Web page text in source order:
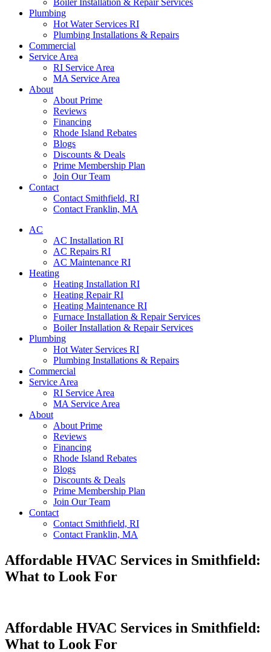
Boiler Installation & Repair Services
Plumbing
Hot Water Services RI
Plumbing Installations & Repairs
Commercial
Service Area
RI Service Area
MA Service Area
About
About Prime
Reviews
Financing
Rhode Island Rebates
Blogs
Discounts & Deals
Prime Membership Plan
Join Our Team
Contact
Contact Smithfield, RI
Contact Franklin, MA
AC
AC Installation RI
AC Repairs RI
AC Maintenance RI
Heating
Heating Installation RI
Heating Repair RI
Heating Maintenance RI
Furnace Installation & Repair Services
Boiler Installation & Repair Services
Plumbing
Hot Water Services RI
Plumbing Installations & Repairs
Commercial
Service Area
RI Service Area
MA Service Area
About
About Prime
Reviews
Financing
Rhode Island Rebates
Blogs
Discounts & Deals
Prime Membership Plan
Join Our Team
Contact
Contact Smithfield, RI
Contact Franklin, MA
Affordable HVAC Services in Smithfield:
What to Look For
Affordable HVAC Services in Smithfield:
What to Look For